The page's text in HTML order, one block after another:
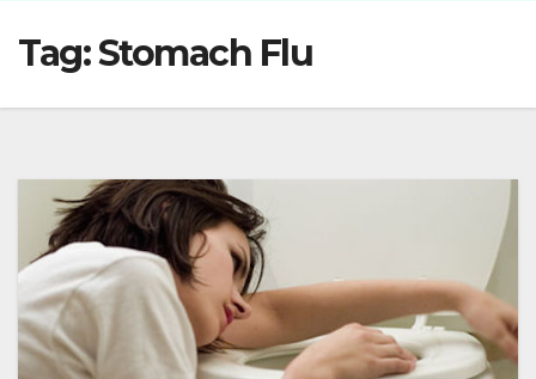
Tag:Stomach Flu